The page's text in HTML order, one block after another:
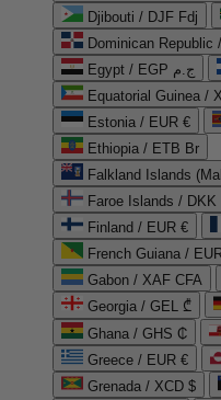
Djibouti / DJF Fdj
Dominican Republic
Egypt / EGP ج.م
Equatorial Guinea /
Estonia / EUR €
Ethiopia / ETB Br
Falkland Islands
Faroe Islands / DKK
Finland / EUR €
French Guiana /
Gabon / XAF CFA
Georgia / GEL ₾
Ghana / GHS ₵
Greece / EUR €
Grenada / XCD $